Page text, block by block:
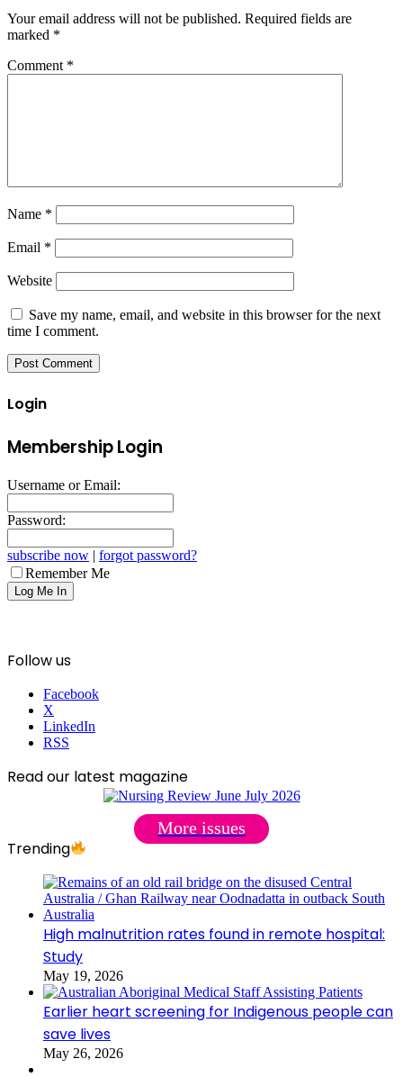
Your email address will not be published. Required fields are
marked *
Comment *
Name *
Email *
Website
Save my name, email, and website in this browser for the next
time I comment.
Login
Membership Login
Username or Email:
Password:
subscribe now | forgot password?
Remember Me
Follow us
Facebook
X
LinkedIn
RSS
Read our latest magazine
More issues
Trending
High malnutrition rates found in remote hospital:
Study
May 19, 2026
Earlier heart screening for Indigenous people can
save lives
May 26, 2026